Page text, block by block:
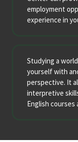
employment
experience in
Studying a
yourself with
perspective. It
interpretive
English courses